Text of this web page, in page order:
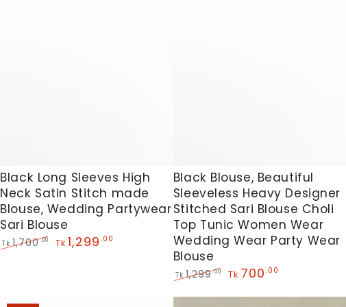
Black
Long
Sleeves
High
Neck
Black Long Sleeves High
Neck Satin Stitch made
Blouse, Wedding Partywear
Sari Blouse
Tk 1,700.00 Tk 1,299 .00
Black
Blouse,
Beautiful
Sleeveless
Heavy
Designer
Black Blouse, Beautiful
Sleeveless Heavy Designer
Stitched Sari Blouse Choli
Top Tunic Women Wear
Wedding Wear Party Wear
Blouse
price
Tk 1,299.00
price
Tk 700 .00